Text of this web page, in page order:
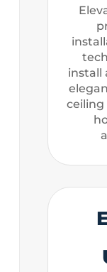
install